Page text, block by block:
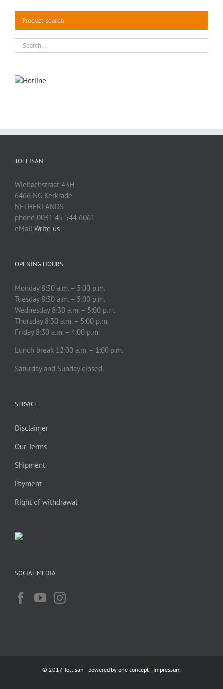
Product search
TOLLISAN
Wiebachstraat 43H
6466 NG Kerkrade
NETHERLANDS
phone 0031 45 544 6061
eMail Write us
OPENING HOURS
Monday 8:30 a.m. – 5:00 p.m.
Tuesday 8:30 a.m. – 5:00 p.m.
Wednesday 8:30 a.m. – 5:00 p.m.
Thursday 8:30 a.m. – 5:00 p.m.
Friday 8:30 a.m. – 4:00 p.m.
Lunch break 12:00 a.m. – 1:00 p.m.
Saturday and Sunday closed
SERVICE
Disclaimer
Our Terms
Shipment
Payment
Right of withdrawal
SOCIAL MEDIA
© 2017 Tollisan | powered by one concept | Impressum